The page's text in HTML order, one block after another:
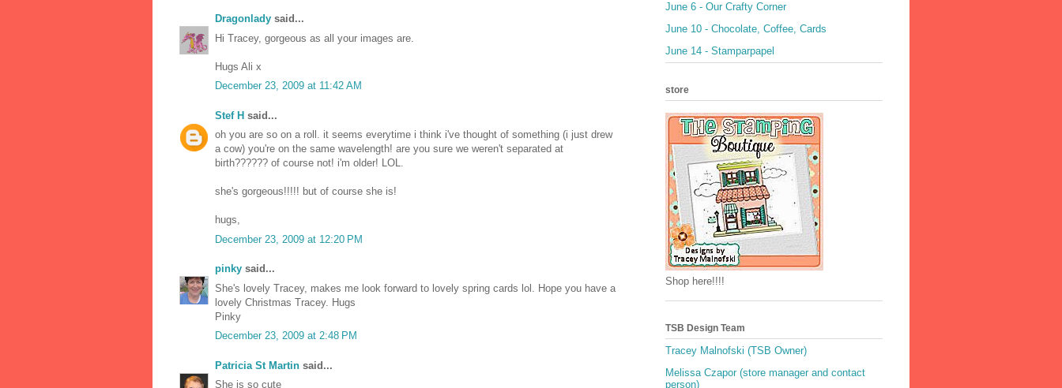
Dragonlady said...
Hi Tracey, gorgeous as all your images are.
Hugs Ali x
December 23, 2009 at 11:42 AM
Stef H said...
oh you are so on a roll. it seems everytime i think i've thought of something (i just drew
a cow) you're on the same wavelength! are you sure we weren't separated at
birth?????? of course not! i'm older! LOL.
she's gorgeous!!!!! but of course she is!
hugs,
December 23, 2009 at 12:20 PM
pinky said...
She's lovely Tracey, makes me look forward to lovely spring cards lol. Hope you have a
lovely Christmas Tracey. Hugs
Pinky
December 23, 2009 at 2:48 PM
Patricia St Martin said...
She is so cute
June 6 - Our Crafty Corner
June 10 - Chocolate, Coffee, Cards
June 14 - Stamparpapel
store
Shop here!!!!
TSB Design Team
Tracey Malnofski (TSB Owner)
Melissa Czapor (store manager and contact
person)